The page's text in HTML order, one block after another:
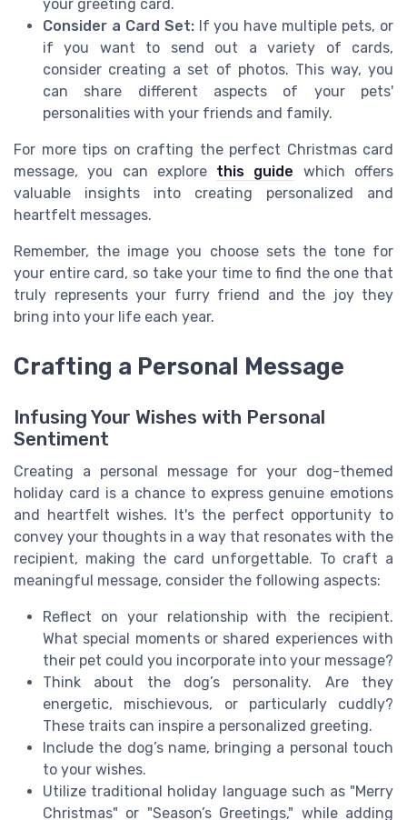
your greeting card.
Consider a Card Set:If you have multiple pets, or
if you want to send out a variety of cards,
consider creating a set of photos. This way, you
can share different aspects of your pets'
personalities with your friends and family.
For more tips on crafting the perfect Christmas card
message, you can explore this guide which offers
valuable insights into creating personalized and
heartfelt messages.
Remember, the image you choose sets the tone for
your entire card, so take your time to find the one that
truly represents your furry friend and the joy they
bring into your life each year.
Crafting a Personal Message
Infusing Your Wishes with Personal
Sentiment
Creating a personal message for your dog-themed
holiday card is a chance to express genuine emotions
and heartfelt wishes. It's the perfect opportunity to
convey your thoughts in a way that resonates with the
recipient, making the card unforgettable. To craft a
meaningful message, consider the following aspects:
Reflect on your relationship with the recipient.
What special moments or shared experiences with
their pet could you incorporate into your message?
Think about the dog’s personality. Are they
energetic, mischievous, or particularly cuddly?
These traits can inspire a personalized greeting.
Include the dog’s name, bringing a personal touch
to your wishes.
Utilize traditional holiday language such as "Merry
Christmas" or "Season’s Greetings," while adding